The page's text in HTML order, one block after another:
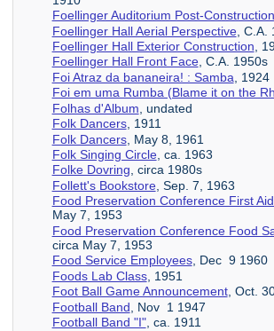
Foellinger Auditorium Post-Construction
Foellinger Hall Aerial Perspective, C.A.
Foellinger Hall Exterior Construction ,
Foellinger Hall Front Face, C.A. 1950s
Foi Atraz da bananeira! : Samba , 1924
Foi em uma Rumba (Blame it on the
Folhas d'Album , undated
Folk Dancers, 1911
Folk Dancers, May 8, 1961
Folk Singing Circle, ca. 1963
Folke Dovring, circa 1980s
Follett's Bookstore, Sep. 7, 1963
Food Preservation Conference First
May 7, 1953
Food Preservation Conference Food
circa May 7, 1953
Food Service Employees, Dec 9 1960
Foods Lab Class, 1951
Foot Ball Game Announcement, Oct.
Football Band , Nov 1 1947
Football Band "I", ca. 1911